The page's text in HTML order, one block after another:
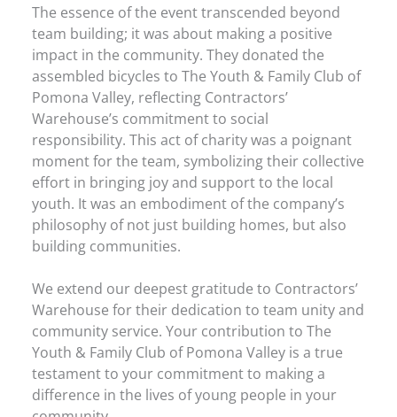
The essence of the event transcended beyond
team building; it was about making a positive
impact in the community. They donated the
assembled bicycles to The Youth & Family Club of
Pomona Valley, reflecting Contractors’
Warehouse’s commitment to social
responsibility. This act of charity was a poignant
moment for the team, symbolizing their collective
effort in bringing joy and support to the local
youth. It was an embodiment of the company’s
philosophy of not just building homes, but also
building communities.
We extend our deepest gratitude to Contractors’
Warehouse for their dedication to team unity and
community service. Your contribution to The
Youth & Family Club of Pomona Valley is a true
testament to your commitment to making a
difference in the lives of young people in your